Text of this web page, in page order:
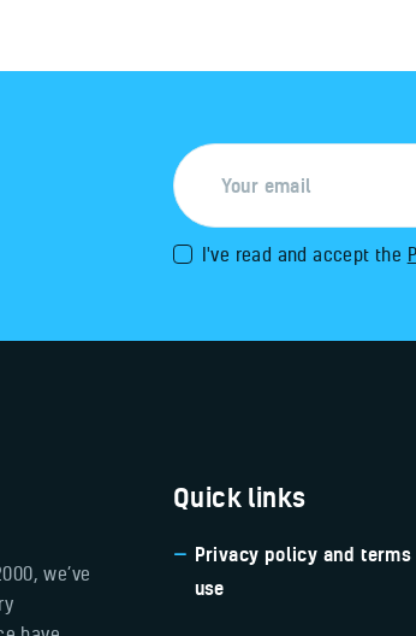
I've read and accept the
we’ve
Quick links
Privacy policy and
use